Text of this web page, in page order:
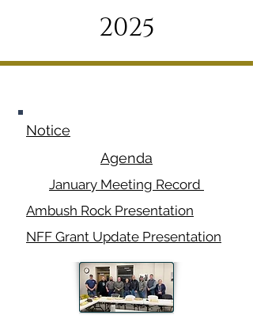
2025
Notice
Agenda
January Meeting Record
Ambush Rock Presentation
NFF Grant Update Presentation